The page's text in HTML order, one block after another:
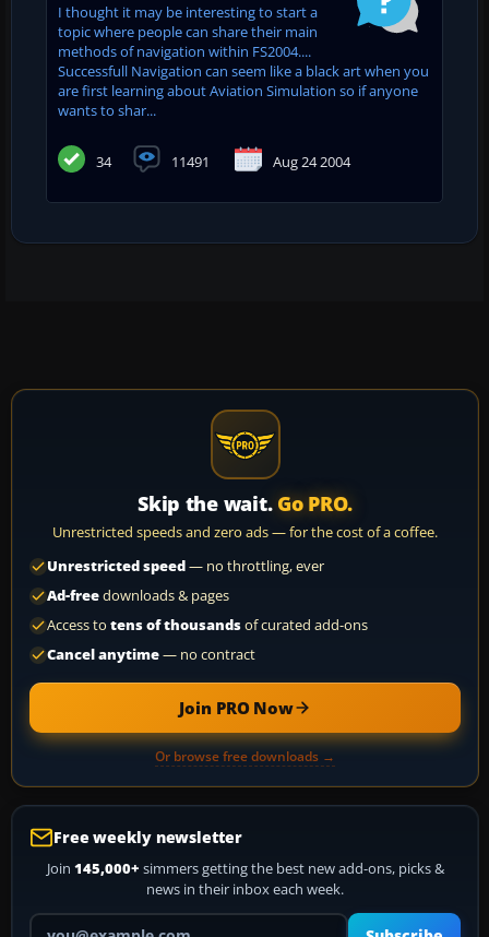
I thought it may be interesting to start a
topic where people can share their main
methods of navigation within FS2004....
Successfull Navigation can seem like a black art when you
are first learning about Aviation Simulation so if anyone
wants to shar...
34 11491 Aug 24 2004
Skip the wait. Go PRO.
Unrestricted speeds and zero ads — for the cost of a coffee.
Unrestricted speed— no throttling, ever
Ad-freedownloads & pages
Access to tens of thousandsof curated add-ons
Cancel anytime— no contract
Join PRO Now
Or browse free downloads →
Free weekly newsletter
Join 145,000+ simmers getting the best new add-ons, picks &
news in their inbox each week.
Your email address